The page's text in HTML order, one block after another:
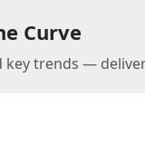
Curve
key trends —